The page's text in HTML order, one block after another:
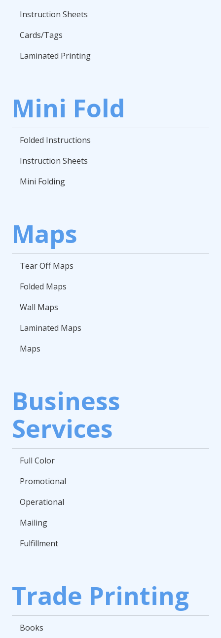
Instruction Sheets
Cards/Tags
Laminated Printing
Mini Fold
Folded Instructions
Instruction Sheets
Mini Folding
Maps
Tear Off Maps
Folded Maps
Wall Maps
Laminated Maps
Maps
Business
Services
Full Color
Promotional
Operational
Mailing
Fulfillment
Trade Printing
Books